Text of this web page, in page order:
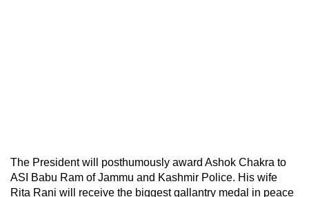
The President will posthumously award Ashok Chakra to
ASI Babu Ram of Jammu and Kashmir Police. His wife
Rita Rani will receive the biggest gallantry medal in peace